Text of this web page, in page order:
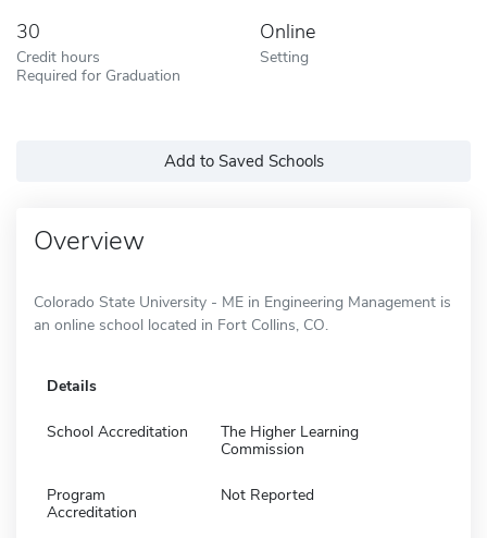
30
Credit hours
Required for Graduation
Online
Setting
Add to Saved Schools
Overview
Colorado State University - ME in Engineering Management is
an online school located in Fort Collins, CO.
Details
School Accreditation
The Higher Learning
Commission
Program
Accreditation
Not Reported